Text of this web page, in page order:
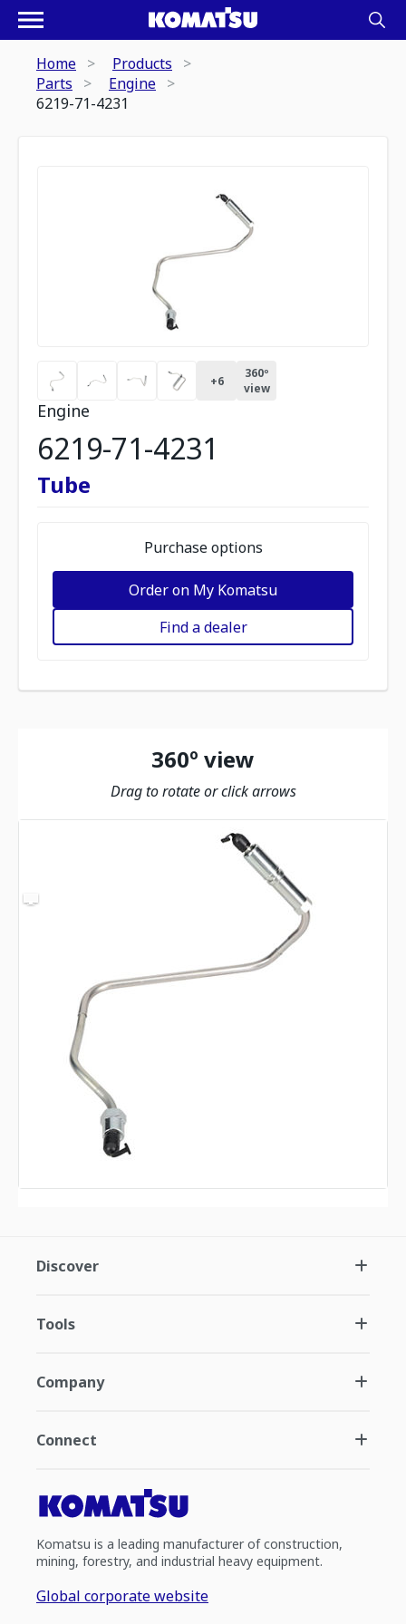
Home
Products
Parts
Engine
6219-71-4231
+6
360º
view
Engine
6219-71-4231
Tube
Purchase options
Order on My Komatsu
Find a dealer
360º view
Drag to rotate or click arrows
Discover
Tools
Company
Connect
Komatsu is a leading manufacturer of construction,
mining, forestry, and industrial heavy equipment.
Global corporate website